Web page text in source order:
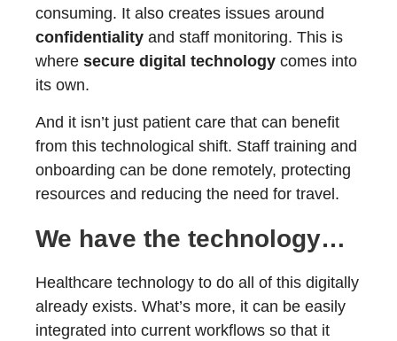
consuming. It also creates issues around
confidentiality and staff monitoring. This is
where secure digital technology comes into
its own.
And it isn’t just patient care that can benefit
from this technological shift. Staff training and
onboarding can be done remotely, protecting
resources and reducing the need for travel.
We have the technology…
Healthcare technology to do all of this digitally
already exists. What’s more, it can be easily
integrated into current workflows so that it